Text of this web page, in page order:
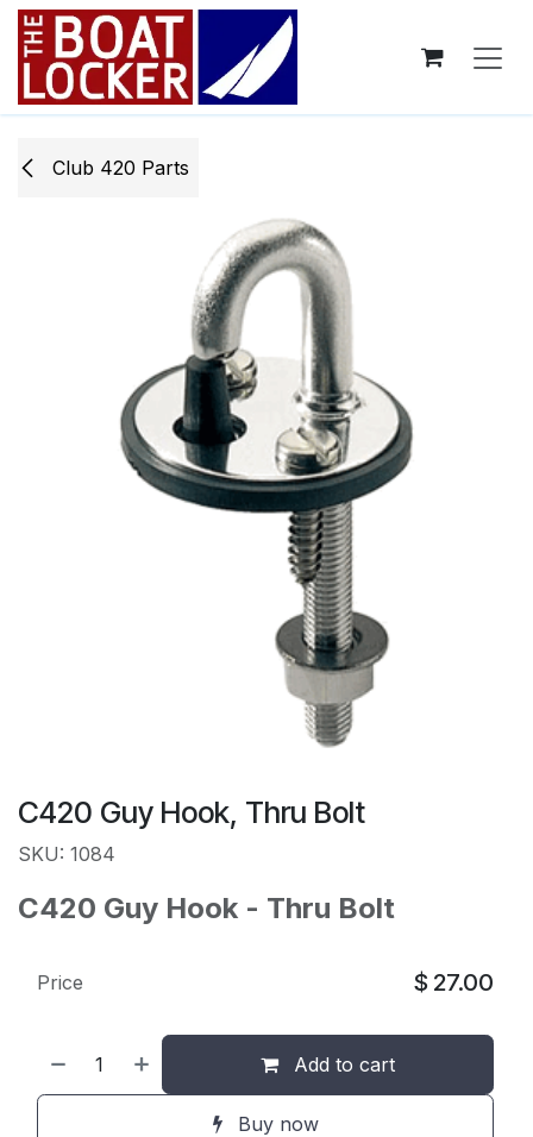
Skip to Content
Club 420 Parts
C420 Guy Hook, Thru Bolt
SKU: 1084
C420 Guy Hook - Thru Bolt
Add to cart
Buy now
Price $ 27.00